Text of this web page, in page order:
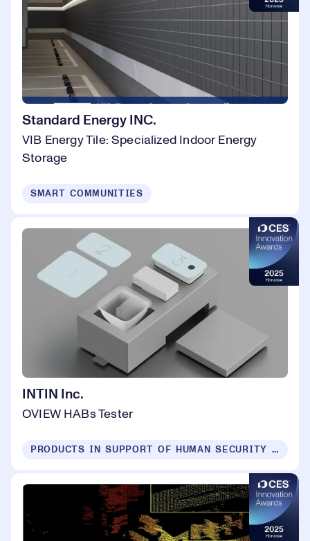
Standard Energy INC.
VIB Energy Tile: Specialized Indoor Energy
Storage
SMART COMMUNITIES
INTIN Inc.
OVIEW HABs Tester
PRODUCTS IN SUPPORT OF HUMAN SECURITY FOR ALL